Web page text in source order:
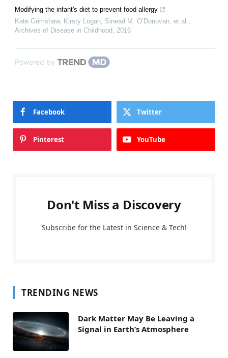
Modifying the infant's diet to prevent food allergy
Kate Grimshaw, Kirsty Logan, Sinead M. O’Donovan, et al.
Archives of Disease in Childhood 2016
Powered by
Facebook Twitter
Pinterest YouTube
Don't Miss a Discovery
Subscribe for the Latest in Science & Tech!
TRENDING NEWS
Dark Matter May Be Leaving a
Signal in Earth’s Atmosphere